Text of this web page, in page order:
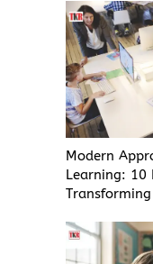
Modern
Learning: 10